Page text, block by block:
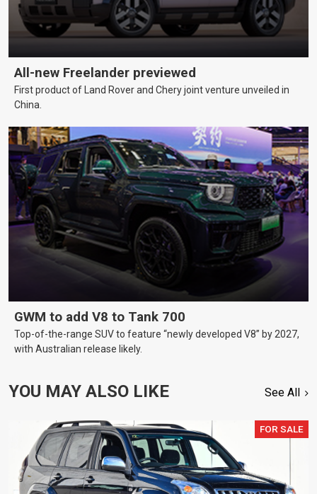
All-new Freelander previewed
First product of Land Rover and Chery joint venture unveiled in
China.
GWM to add V8 to Tank 700
Top-of-the-range SUV to feature “newly developed V8” by 2027,
with Australian release likely.
YOU MAY ALSO LIKE See All
FOR SALE